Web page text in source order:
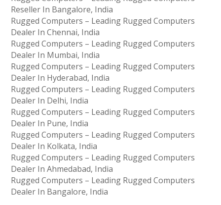
Reseller In Bangalore, India
Rugged Computers – Leading Rugged Computers
Dealer In Chennai, India
Rugged Computers – Leading Rugged Computers
Dealer In Mumbai, India
Rugged Computers – Leading Rugged Computers
Dealer In Hyderabad, India
Rugged Computers – Leading Rugged Computers
Dealer In Delhi, India
Rugged Computers – Leading Rugged Computers
Dealer In Pune, India
Rugged Computers – Leading Rugged Computers
Dealer In Kolkata, India
Rugged Computers – Leading Rugged Computers
Dealer In Ahmedabad, India
Rugged Computers – Leading Rugged Computers
Dealer In Bangalore, India